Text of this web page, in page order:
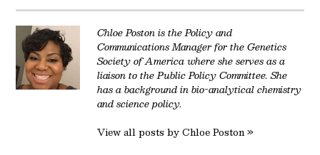
Chloe Poston is the Policy and
Communications Manager for the Genetics
Society of America where she serves as a
liaison to the Public Policy Committee. She
has a background in bio-analytical chemistry
and science policy.
View all posts by Chloe Poston »